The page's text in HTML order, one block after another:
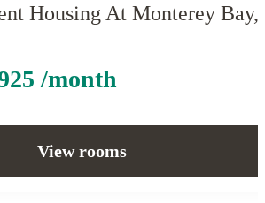
Housing At Monterey Bay,
/month
View rooms